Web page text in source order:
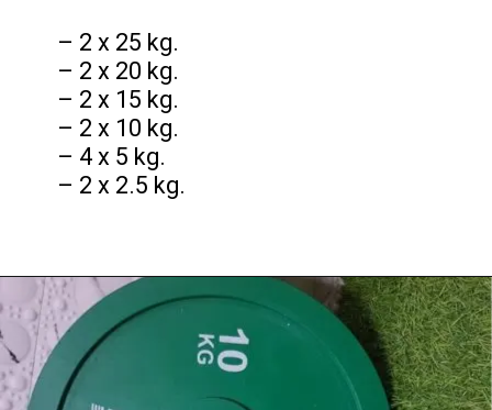
– 2 x 25 kg.
– 2 x 20 kg.
– 2 x 15 kg.
– 2 x 10 kg.
– 4 x 5 kg.
– 2 x 2.5 kg.